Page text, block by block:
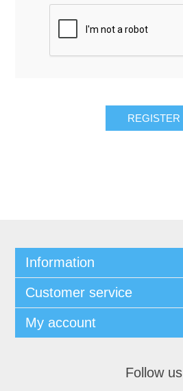
Information
Customer service
My account
Follow us